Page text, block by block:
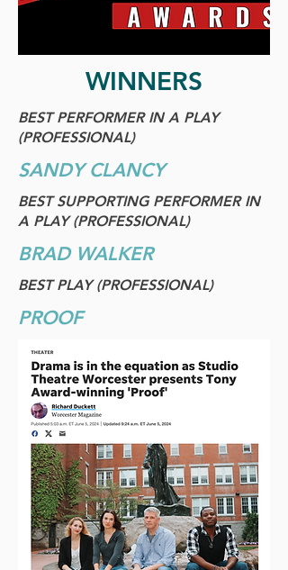
WINNERS
BEST PERFORMER IN A PLAY
(PROFESSIONAL)
SANDY CLANCY
BEST SUPPORTING PERFORMER IN
A PLAY (PROFESSIONAL)
BRAD WALKER
BEST PLAY (PROFESSIONAL)
PROOF